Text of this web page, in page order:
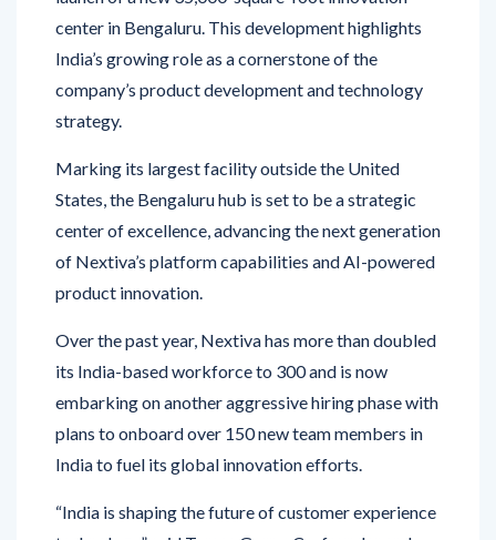
India’s growing role as a cornerstone of the
company’s product development and technology
strategy.
Marking its largest facility outside the United
center of excellence, advancing the next generation
of Nextiva’s platform capabilities and AI-powered
Over the past year, Nextiva has more than doubled
embarking on another aggressive hiring phase with
India to fuel its global innovation efforts.
“India is shaping the future of customer experience
CEO of Nextiva. “Our expansion here is not just